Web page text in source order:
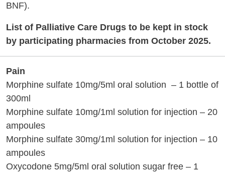
BNF).
List of Palliative Care Drugs to be kept in stock
by participating pharmacies from October 2025.
Pain
Morphine sulfate 10mg/5ml oral solution – 1 bottle of
300ml
Morphine sulfate 10mg/1ml solution for injection – 20
ampoules
Morphine sulfate 30mg/1ml solution for injection – 10
ampoules
Oxycodone 5mg/5ml oral solution sugar free – 1